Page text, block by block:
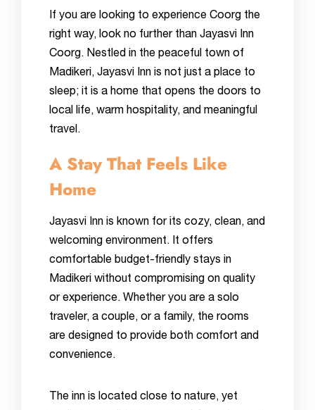
If you are looking to experience Coorg the
right way, look no further than Jayasvi Inn
Coorg. Nestled in the peaceful town of
Madikeri, Jayasvi Inn is not just a place to
sleep; it is a home that opens the doors to
local life, warm hospitality, and meaningful
travel.
A Stay That Feels Like
Home
Jayasvi Inn is known for its cozy, clean, and
welcoming environment. It offers
comfortable budget-friendly stays in
Madikeri without compromising on quality
or experience. Whether you are a solo
traveler, a couple, or a family, the rooms
are designed to provide both comfort and
convenience.
The inn is located close to nature, yet